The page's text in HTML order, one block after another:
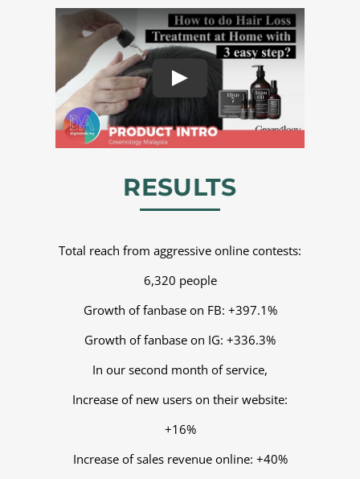
RESULTS
Total reach from aggressive online contests:
6,320 people
Growth of fanbase on FB: +397.1%
Growth of fanbase on IG: +336.3%
In our second month of service,
Increase of new users on their website:
+16%
Increase of sales revenue online: +40%